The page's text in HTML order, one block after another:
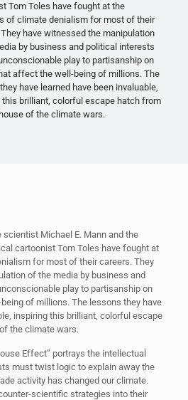
Tom Toles have fought at the
of climate denialism for most of their
have witnessed the manipulation
by business and political interests
play to partisanship on
affect the well-being of millions. The
have learned have been invaluable,
this brilliant, colorful escape hatch from
of the climate wars.
Michael E. Mann and the
cartoonist Tom Toles have fought at
for most of their careers. They
of the media by business and
play to partisanship on
of millions. The lessons they have
inspiring this brilliant, colorful escape
the climate wars.
Effect” portrays the intellectual
must twist logic to explain away the
activity has changed our climate.
scientific strategies into their